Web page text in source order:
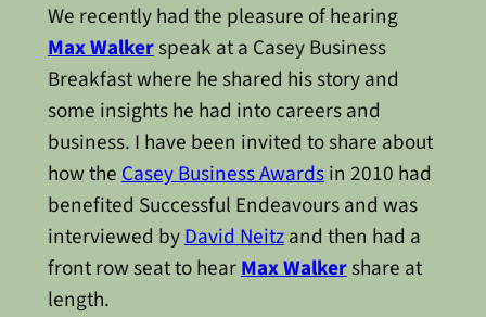
We recently had the pleasure of hearing
Max Walkerspeak at a Casey Business
Breakfast where he shared his story and
some insights he had into careers and
business. I have been invited to share about
how theCasey Business Awardsin 2010 had
benefited Successful Endeavours and was
interviewed byDavid Neitzand then had a
front row seat to hearMax Walkershare at
length.